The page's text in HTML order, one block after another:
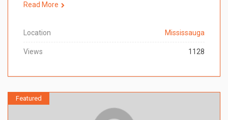
Read More
Location Mississauga
Views 1128
Featured